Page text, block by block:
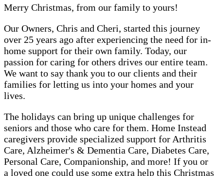
Merry Christmas, from our family to yours!
Our Owners, Chris and Cheri, started this journey
over 25 years ago after experiencing the need for in-
home support for their own family. Today, our
passion for caring for others drives our entire team.
We want to say thank you to our clients and their
families for letting us into your homes and your
lives.
The holidays can bring up unique challenges for
seniors and those who care for them. Home Instead
caregivers provide specialized support for Arthritis
Care, Alzheimer's & Dementia Care, Diabetes Care,
Personal Care, Companionship, and more! If you or
a loved one could use some extra help this Christmas